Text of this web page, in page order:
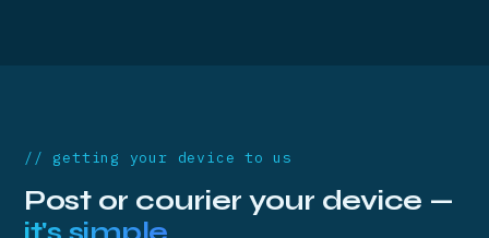
// getting your device to us
Post or courier your device —